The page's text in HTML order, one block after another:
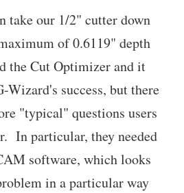
take our 1/2" cutter down
of 0.6119" depth
the Cut Optimizer and it
Wizard's success, but there
"typical" questions users
In particular, they needed
software, which looks
in a particular way